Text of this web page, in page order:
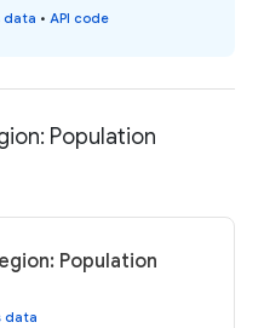
data • API code
Population
Population
data